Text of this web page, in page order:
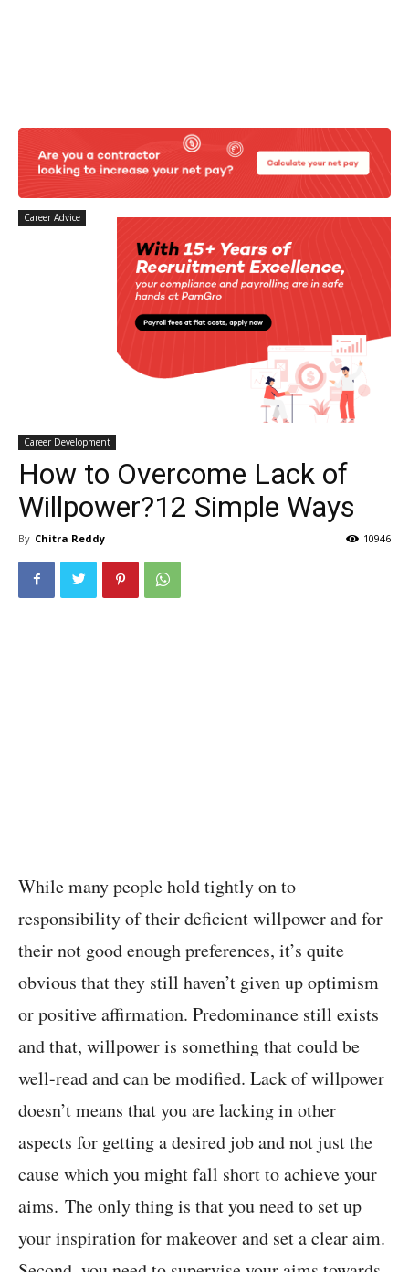
Career Advice
Career Development
How to Overcome Lack of
Willpower?12 Simple Ways
By Chitra Reddy 10946
While many people hold tightly on to
responsibility of their deficient willpower and for
their not good enough preferences, it’s quite
obvious that they still haven’t given up optimism
or positive affirmation. Predominance still exists
and that, willpower is something that could be
well-read and can be modified. Lack of willpower
doesn’t means that you are lacking in other
aspects for getting a desired job and not just the
cause which you might fall short to achieve your
aims. The only thing is that you need to set up
your inspiration for makeover and set a clear aim.